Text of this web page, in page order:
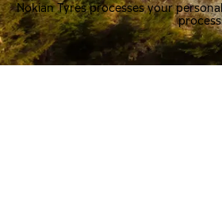
Nokian Tyres processes your